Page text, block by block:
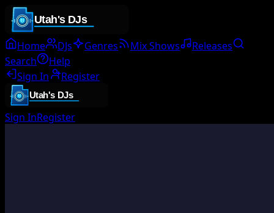
Home DJs Genres Mix Shows
Releases
Search
Help
Sign In
Register
Sign InRegister